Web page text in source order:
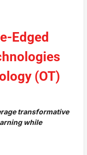
Edged
(OT)
transformative
while